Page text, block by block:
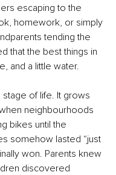
escaping to the
homework, or simply
tending the
that the best things in
and a little water.
of life. It grows
neighbourhoods
bikes until the
somehow lasted “just
won. Parents knew
discovered